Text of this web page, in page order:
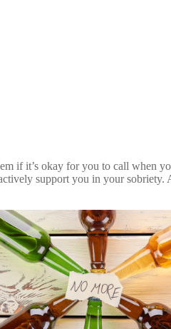
if it’s okay for you to call when
support you in your sobriety.